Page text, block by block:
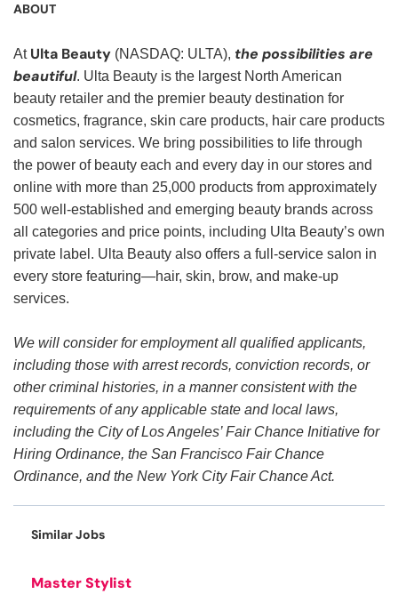
ABOUT
At Ulta Beauty (NASDAQ: ULTA), the possibilities are
beautiful. Ulta Beauty is the largest North American
beauty retailer and the premier beauty destination for
cosmetics, fragrance, skin care products, hair care products
and salon services. We bring possibilities to life through
the power of beauty each and every day in our stores and
online with more than 25,000 products from approximately
500 well-established and emerging beauty brands across
all categories and price points, including Ulta Beauty’s own
private label. Ulta Beauty also offers a full-service salon in
every store featuring—hair, skin, brow, and make-up
services.
We will consider for employment all qualified applicants,
including those with arrest records, conviction records, or
other criminal histories, in a manner consistent with the
requirements of any applicable state and local laws,
including the City of Los Angeles’ Fair Chance Initiative for
Hiring Ordinance, the San Francisco Fair Chance
Ordinance, and the New York City Fair Chance Act.
Similar Jobs
Master Stylist